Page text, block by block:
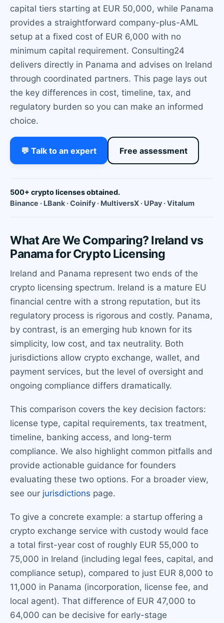
capital tiers starting at EUR 50,000, while Panama
provides a straightforward company-plus-AML
setup at a fixed cost of EUR 6,000 with no
minimum capital requirement. Consulting24
delivers directly in Panama and advises on Ireland
through coordinated partners. This page lays out
the key differences in cost, timeline, tax, and
regulatory burden so you can make an informed
choice.
💬 Talk to an expert Free assessment
500+ crypto licenses obtained.
Binance · LBank · Coinify · MultiversX · UPay · Vitalum
What Are We Comparing? Ireland vs
Panama for Crypto Licensing
Ireland and Panama represent two ends of the
crypto licensing spectrum. Ireland is a mature EU
financial centre with a strong reputation, but its
regulatory process is rigorous and costly. Panama,
by contrast, is an emerging hub known for its
simplicity, low cost, and tax neutrality. Both
jurisdictions allow crypto exchange, wallet, and
payment services, but the level of oversight and
ongoing compliance differs dramatically.
This comparison covers the key decision factors:
license type, capital requirements, tax treatment,
timeline, banking access, and long-term
compliance. We also highlight common pitfalls and
provide actionable guidance for founders
evaluating these two options. For a broader view,
see our jurisdictions page.
To give a concrete example: a startup offering a
crypto exchange service with custody would face
a total first-year cost of roughly EUR 55,000 to
75,000 in Ireland (including legal fees, capital, and
compliance setup), compared to just EUR 8,000 to
11,000 in Panama (incorporation, license fee, and
local agent). That difference of EUR 47,000 to
64,000 can be decisive for early-stage